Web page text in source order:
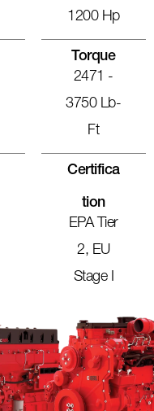
1200 Hp
Torque
2471 -
3750 Lb-
Ft
Certifica
Tion
EPA Tier
2, EU
Stage I